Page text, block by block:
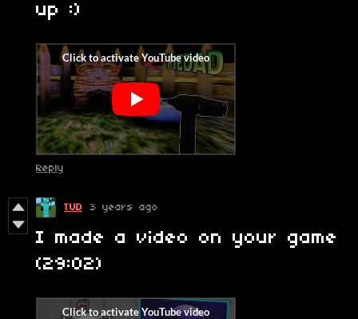
up :)
Reply
TUD 3 years ago
I made a video on your game
(29:02)